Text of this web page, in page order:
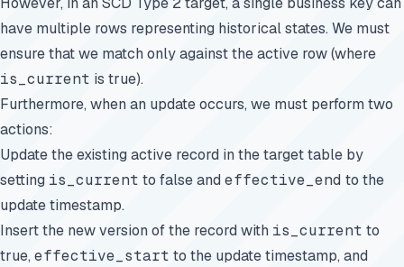
have multiple rows representing historical states. We must
ensure that we match only against the active row (where
is_current is true).
Furthermore, when an update occurs, we must perform two
actions:
Update the existing active record in the target table by
setting is_current to false and effective_end to the
update timestamp.
Insert the new version of the record with is_current to
true, effective_start to the update timestamp, and